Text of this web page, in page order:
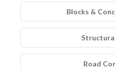
Blocks &
Road